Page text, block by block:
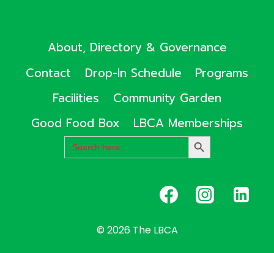
About, Directory & Governance
Contact
Drop-In Schedule
Programs
Facilities
Community Garden
Good Food Box
LBCA Memberships
Search
for:
SEARCH
BUTTON
© 2026 The LBCA